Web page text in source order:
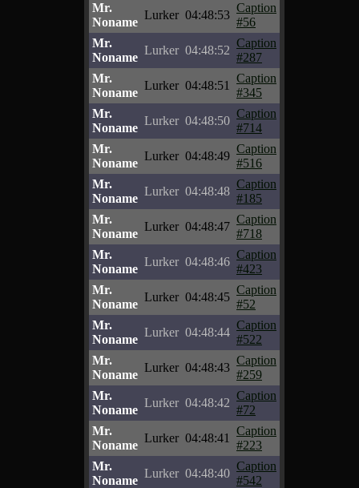
Mr.
Noname
Lurker 04:48:53
Caption
#56
Mr.
Noname
Lurker 04:48:52
Caption
#287
Mr.
Noname
Lurker 04:48:51
Caption
#345
Mr.
Noname
Lurker 04:48:50
Caption
#714
Mr.
Noname
Lurker 04:48:49
Caption
#516
Mr.
Noname
Lurker 04:48:48
Caption
#185
Mr.
Noname
Lurker 04:48:47
Caption
#718
Mr.
Noname
Lurker 04:48:46
Caption
#423
Mr.
Noname
Lurker 04:48:45
Caption
#52
Mr.
Noname
Lurker 04:48:44
Caption
#522
Mr.
Noname
Lurker 04:48:43
Caption
#259
Mr.
Noname
Lurker 04:48:42
Caption
#72
Mr.
Noname
Lurker 04:48:41
Caption
#223
Mr.
Noname
Lurker 04:48:40
Caption
#542